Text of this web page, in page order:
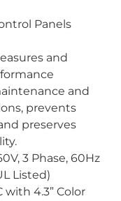
Panels
and
and
prevents
preserves
3 Phase, 60Hz
Listed)
with 4.3” Color